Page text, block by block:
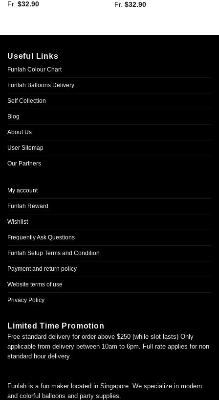
Fr. $32.90 Fr. $32.90
Useful Links
Funlah Colour Chart
Funlah Balloons Delivery
Self Collection
Blog
About Us
User Sitemap
Our Partners
My account
Funlah Reward
Wishlist
Frequently Ask Questions
Funlah Setup Terms and Condition
Payment and return policy
Website terms of use
Privacy Policy
Limited Time Promotion
Free standard delivery for order above $250 (while slot lasts) Only
applicable from delivery between 10am to 6pm. Full rate applies for non
standard hour delivery.
Funlah is a fun maker located in Singapore. We specialize in modern
and colorful balloons and party supplies.